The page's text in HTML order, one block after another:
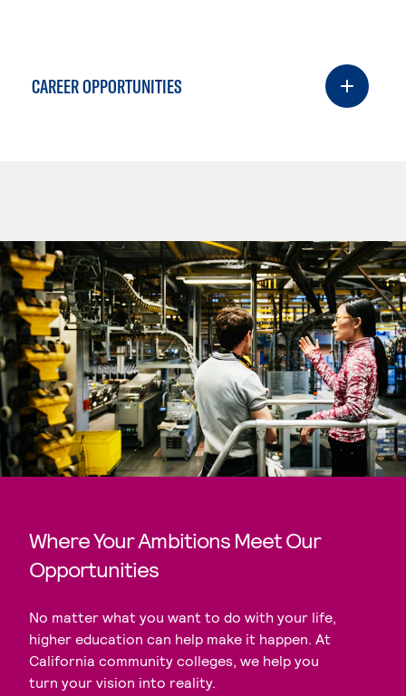
CAREER OPPORTUNITIES
Where Your Ambitions Meet Our
Opportunities
No matter what you want to do with your life,
higher education can help make it happen. At
California community colleges, we help you
turn your vision into reality.